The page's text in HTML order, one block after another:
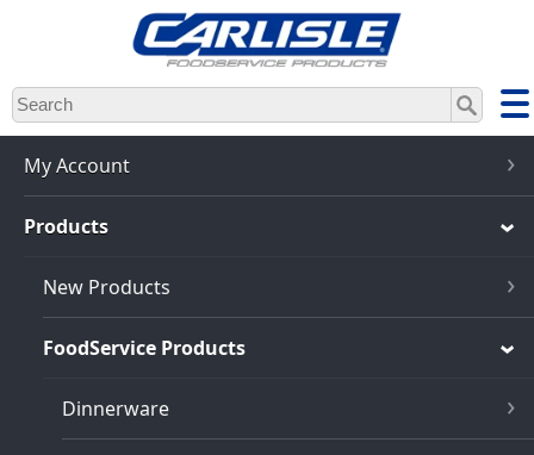
Skip
to
main
content
My Account
Products
New Products
FoodService Products
Dinnerware